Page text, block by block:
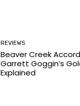
REVIEWS
Beaver Creek
Garrett Goggin’s
Explained